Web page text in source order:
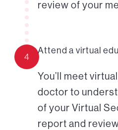
review of your
4
Attend a virtual
You’ll meet
doctor to
of your Virtual
report and